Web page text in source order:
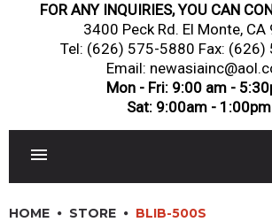
FOR ANY INQUIRIES, YOU CAN
3400 Peck Rd. El Monte, CA
Tel: (626) 575-5880 Fax:
Email:
Mon - Fri: 9:00 am -
Sat: 9:00am - 1:00pm
HOME STORE BLIB-500S